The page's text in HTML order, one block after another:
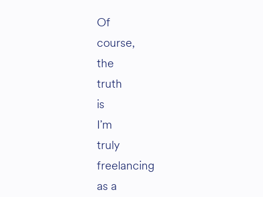
Of
course,
the
truth
is
I’m
truly
freelancing
as a